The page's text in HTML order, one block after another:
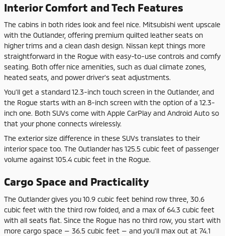
Interior Comfort and Tech Features
The cabins in both rides look and feel nice. Mitsubishi went upscale
with the Outlander, offering premium quilted leather seats on
higher trims and a clean dash design. Nissan kept things more
straightforward in the Rogue with easy-to-use controls and comfy
seating. Both offer nice amenities, such as dual climate zones,
heated seats, and power driver's seat adjustments.
You'll get a standard 12.3-inch touch screen in the Outlander, and
the Rogue starts with an 8-inch screen with the option of a 12.3-
inch one. Both SUVs come with Apple CarPlay and Android Auto so
that your phone connects wirelessly.
The exterior size difference in these SUVs translates to their
interior space too. The Outlander has 125.5 cubic feet of passenger
volume against 105.4 cubic feet in the Rogue.
Cargo Space and Practicality
The Outlander gives you 10.9 cubic feet behind row three, 30.6
cubic feet with the third row folded, and a max of 64.3 cubic feet
with all seats flat. Since the Rogue has no third row, you start with
more cargo space — 36.5 cubic feet — and you'll max out at 74.1